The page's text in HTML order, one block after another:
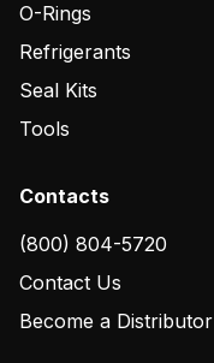
O-Rings
Refrigerants
Seal Kits
Tools
Contacts
(800) 804-5720
Contact Us
Become a Distributor